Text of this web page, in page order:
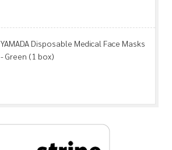
YAMADA Disposable Medical Face Masks
- Green (1 box)